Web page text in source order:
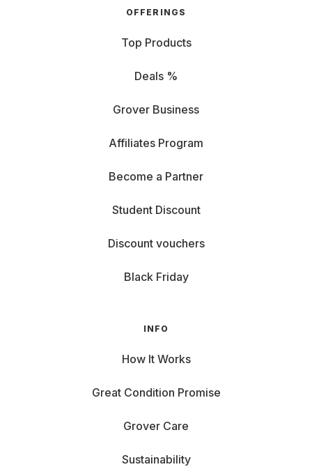
OFFERINGS
Top Products
Deals %
Grover Business
Affiliates Program
Become a Partner
Student Discount
Discount vouchers
Black Friday
INFO
How It Works
Great Condition Promise
Grover Care
Sustainability